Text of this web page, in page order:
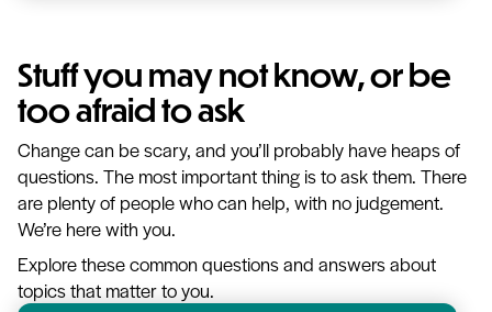
Stuff you may not know, or be
too afraid to ask
Change can be scary, and you’ll probably have heaps of
questions. The most important thing is to ask them. There
are plenty of people who can help, with no judgement.
We’re here with you.
Explore these common questions and answers about
topics that matter to you.